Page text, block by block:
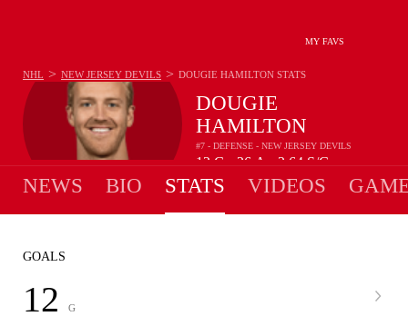
MY FAVS
DOUGIE
HAMILTON
#7 - DEFENSE - NEW JERSEY DEVILS
12G 26A 2.64S/G
NHL > NEW JERSEY DEVILS > DOUGIE HAMILTON STATS
NEWS BIO STATS VIDEOS
GOALS
12 G